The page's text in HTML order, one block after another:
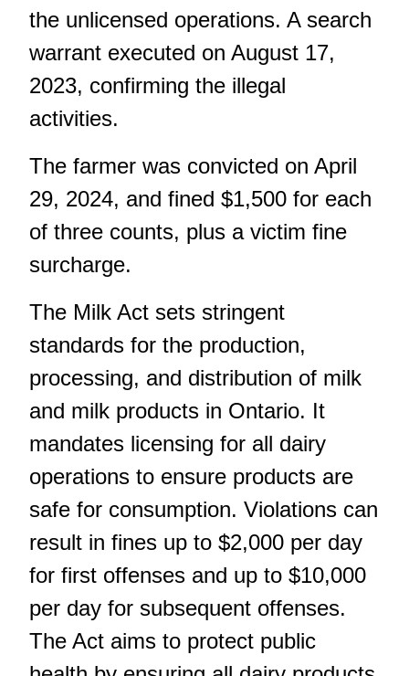
the unlicensed operations. A search
warrant executed on August 17,
2023, confirming the illegal
activities.
The farmer was convicted on April
29, 2024, and fined $1,500 for each
of three counts, plus a victim fine
surcharge.
The Milk Act sets stringent
standards for the production,
processing, and distribution of milk
and milk products in Ontario. It
mandates licensing for all dairy
operations to ensure products are
safe for consumption. Violations can
result in fines up to $2,000 per day
for first offenses and up to $10,000
per day for subsequent offenses.
The Act aims to protect public